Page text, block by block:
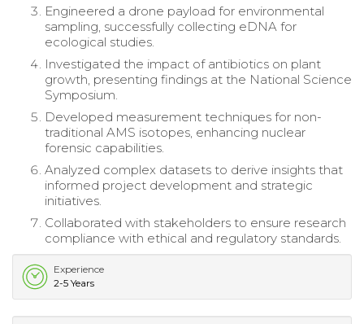
Engineered a drone payload for environmental
sampling, successfully collecting eDNA for
ecological studies.
Investigated the impact of antibiotics on plant
growth, presenting findings at the National Science
Symposium.
Developed measurement techniques for non-
traditional AMS isotopes, enhancing nuclear
forensic capabilities.
Analyzed complex datasets to derive insights that
informed project development and strategic
initiatives.
Collaborated with stakeholders to ensure research
compliance with ethical and regulatory standards.
Experience
2-5 Years